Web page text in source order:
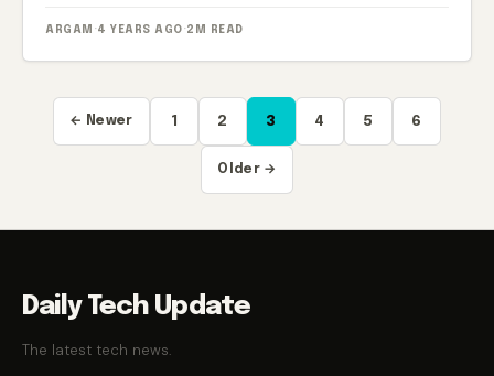
ARGAM · 4 YEARS AGO · 2M READ
Posts
pagination
← Newer 1 2 3 4 5 6
Older →
Daily Tech Update
The latest tech news.